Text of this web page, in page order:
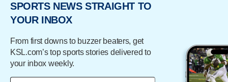
SPORTS NEWS STRAIGHT TO
YOUR INBOX
From first downs to buzzer beaters, get
KSL.com’s top sports stories delivered to
your inbox weekly.